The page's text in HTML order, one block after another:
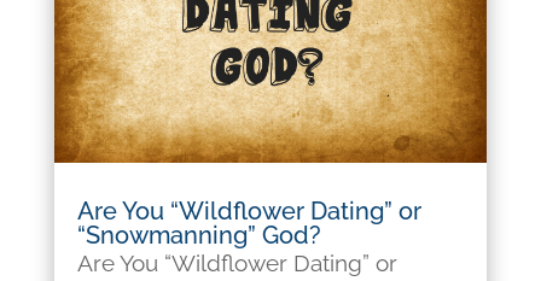
Are You “Wildflower Dating” or
“Snowmanning” God?
Are You “Wildflower Dating” or